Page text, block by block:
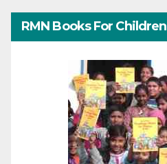
RMN Books For Children